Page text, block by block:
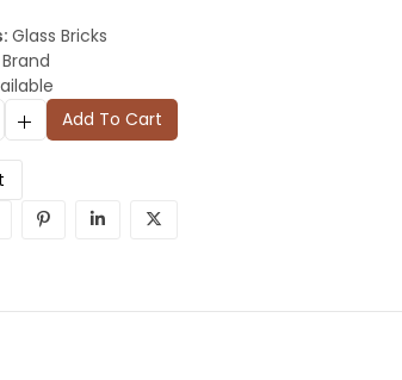
Glass Bricks
Add To Cart